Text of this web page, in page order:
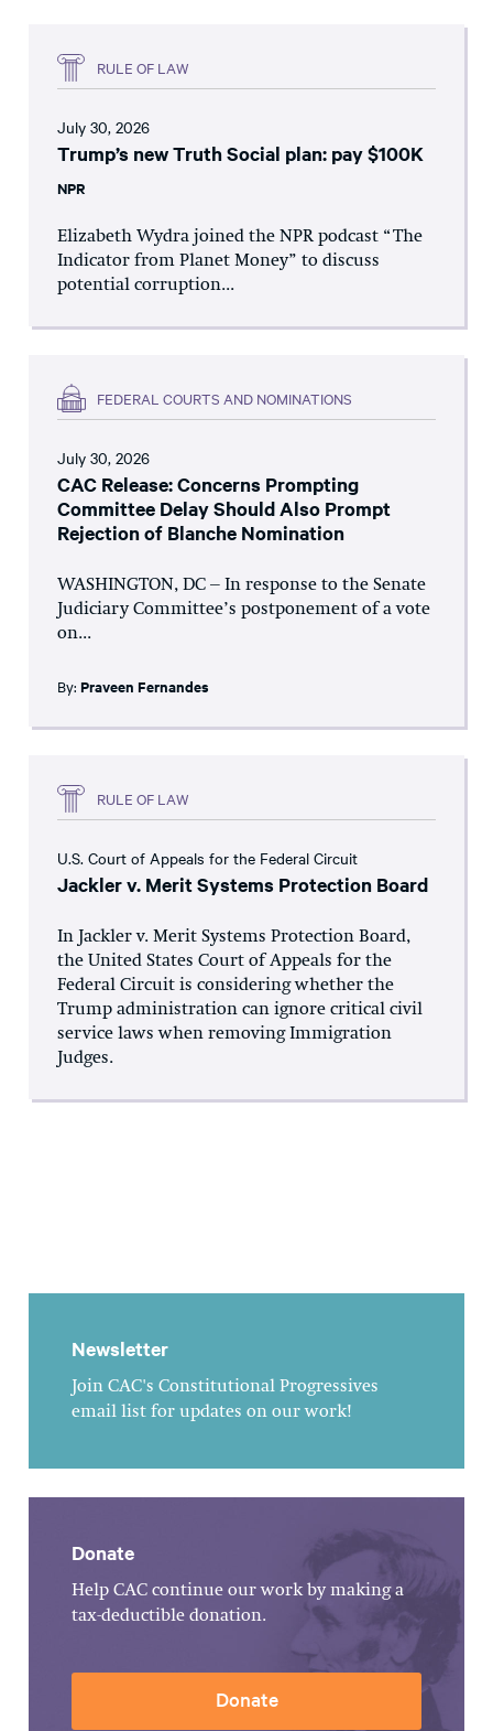
RULE OF LAW
July 30, 2026
Trump’s new Truth Social plan: pay $100K
NPR
Elizabeth Wydra joined the NPR podcast “The
Indicator from Planet Money” to discuss
potential corruption...
FEDERAL COURTS AND NOMINATIONS
July 30, 2026
CAC Release: Concerns Prompting
Committee Delay Should Also Prompt
Rejection of Blanche Nomination
WASHINGTON, DC – In response to the Senate
Judiciary Committee’s postponement of a vote
on...
By: Praveen Fernandes
RULE OF LAW
U.S. Court of Appeals for the Federal Circuit
Jackler v. Merit Systems Protection Board
In Jackler v. Merit Systems Protection Board,
the United States Court of Appeals for the
Federal Circuit is considering whether the
Trump administration can ignore critical civil
service laws when removing Immigration
Judges.
Newsletter
Join CAC's Constitutional Progressives
email list for updates on our work!
Donate
Help CAC continue our work by making a
tax-deductible donation.
Donate